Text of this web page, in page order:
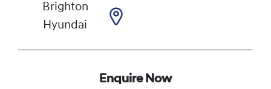
Brighton
Hyundai
Enquire Now